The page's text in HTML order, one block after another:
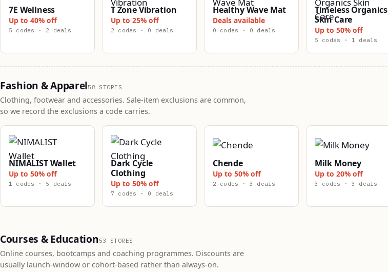
7E Wellness
Up to 40% off
5 codes · 2 deals
T Zone Vibration
Up to 25% off
2 codes · 0 deals
Healthy Wave Mat
Deals available
0 codes · 0 deals
Timeless Organics
Skin Care
Up to 50% off
5 codes · 1 deals
Fashion & Apparel58 STORES
Clothing, footwear and accessories. Sale-item exclusions are common,
so we record the exclusions a code carries.
NIMALIST Wallet
Up to 50% off
1 codes · 5 deals
Dark Cycle
Clothing
Up to 50% off
7 codes · 0 deals
Chende
Up to 50% off
2 codes · 3 deals
Milk Money
Up to 20% off
3 codes · 3 deals
Courses & Education53 STORES
Online courses, bootcamps and coaching programmes. Discounts are
usually launch-window or cohort-based rather than always-on.